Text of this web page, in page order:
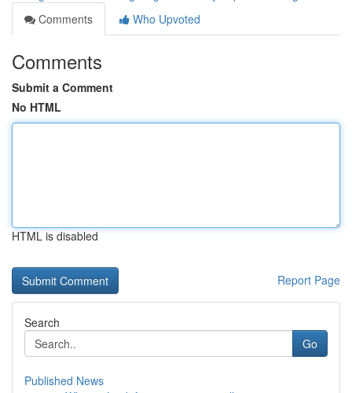
Comments
Who Upvoted
Comments
Submit a Comment
No HTML
HTML is disabled
Report Page
Search
Go
Published News